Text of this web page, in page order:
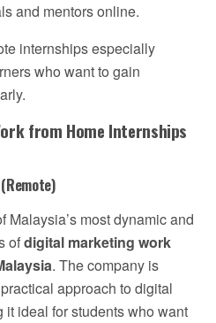
and mentors online.
internships especially
who want to gain
from Home Internships
Malaysia’s most dynamic and
ofdigital marketing work
. The company is
approach to digital
it ideal for students who want